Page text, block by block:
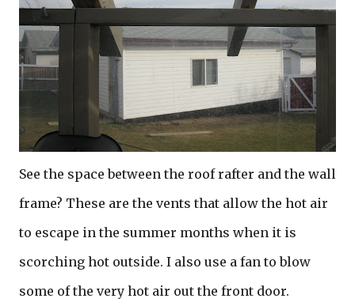
See the space between the roof rafter and the wall
frame? These are the vents that allow the hot air
to escape in the summer months when it is
scorching hot outside. I also use a fan to blow
some of the very hot air out the front door.